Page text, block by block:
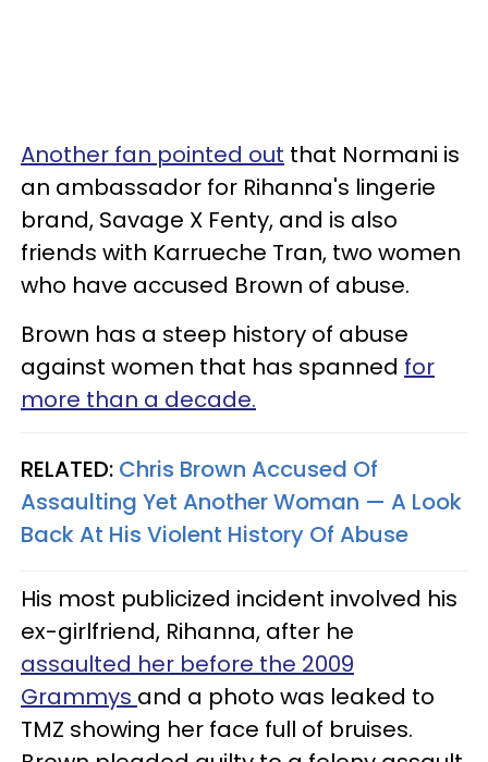
Another fan pointed out that Normani is
an ambassador for Rihanna's lingerie
brand, Savage X Fenty, and is also
friends with Karrueche Tran, two women
who have accused Brown of abuse.
Brown has a steep history of abuse
against women that has spanned for
more than a decade.
RELATED: Chris Brown Accused Of
Assaulting Yet Another Woman — A Look
Back At His Violent History Of Abuse
His most publicized incident involved his
ex-girlfriend, Rihanna, after he
assaulted her before the 2009
Grammys and a photo was leaked to
TMZ showing her face full of bruises.